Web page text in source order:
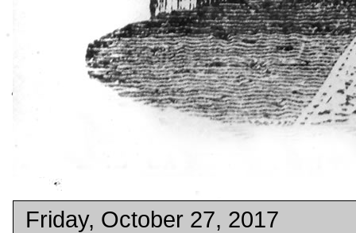
Friday, October 27, 2017